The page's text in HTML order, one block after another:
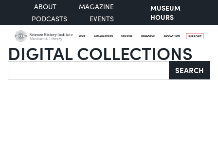
ABOUT
MAGAZINE
PODCASTS
EVENTS
MUSEUM
HOURS
VISIT COLLECTIONS STORIES RESEARCH EDUCATION SUPPORT
DIGITAL COLLECTIONS
Search SEARCH